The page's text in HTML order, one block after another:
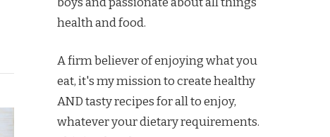
health and food.
A firm believer of enjoying what you
eat, it's my mission to create healthy
AND tasty recipes for all to enjoy,
whatever your dietary requirements.